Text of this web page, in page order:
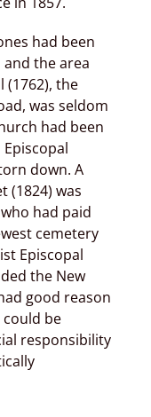
had been
the area
(1762), the
was seldom
had been
down. A
(1824) was
had paid
cemetery
Episcopal
the New
good reason
be
responsibility